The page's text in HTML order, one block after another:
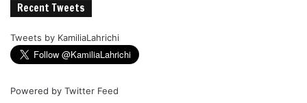
Recent Tweets
Tweets by KamiliaLahrichi
Powered by Twitter Feed